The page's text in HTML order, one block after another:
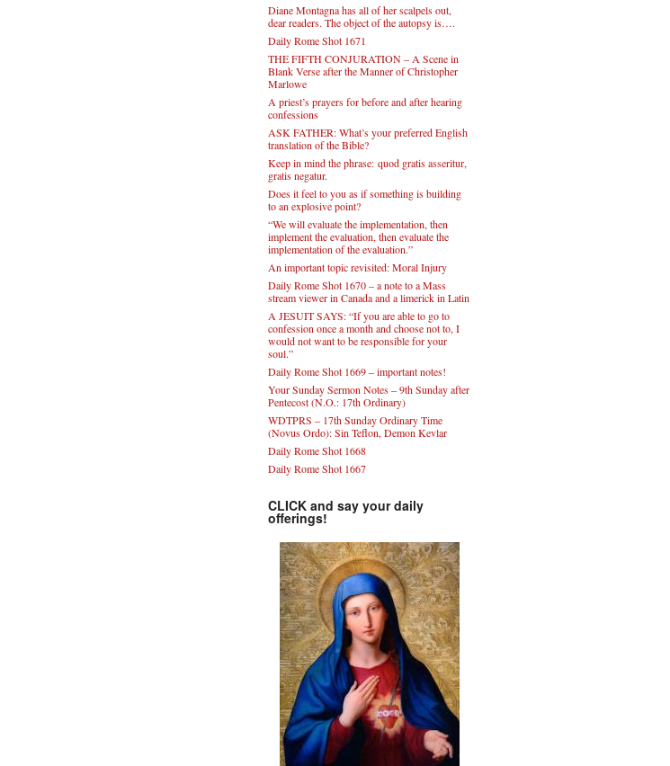
Diane Montagna has all of her scalpels out,
dear readers. The object of the autopsy is….
Daily Rome Shot 1671
THE FIFTH CONJURATION – A Scene in
Blank Verse after the Manner of Christopher
Marlowe
A priest’s prayers for before and after hearing
confessions
ASK FATHER: What’s your preferred English
translation of the Bible?
Keep in mind the phrase: quod gratis asseritur,
gratis negatur.
Does it feel to you as if something is building
to an explosive point?
“We will evaluate the implementation, then
implement the evaluation, then evaluate the
implementation of the evaluation.”
An important topic revisited: Moral Injury
Daily Rome Shot 1670 – a note to a Mass
stream viewer in Canada and a limerick in Latin
A JESUIT SAYS: “If you are able to go to
confession once a month and choose not to, I
would not want to be responsible for your
soul.”
Daily Rome Shot 1669 – important notes!
Your Sunday Sermon Notes – 9th Sunday after
Pentecost (N.O.: 17th Ordinary)
WDTPRS – 17th Sunday Ordinary Time
(Novus Ordo): Sin Teflon, Demon Kevlar
Daily Rome Shot 1668
Daily Rome Shot 1667
CLICK and say your daily
offerings!